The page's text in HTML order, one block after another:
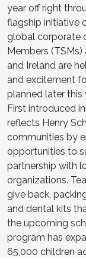
year off right
flagship initiative
global corporate
Members (TSMs)
and Ireland are
and excitement
planned later this
First introduced
reflects Henry
communities by
opportunities to
partnership with
organizations.
give back,
and dental kits
the upcoming
program has
65,000 children